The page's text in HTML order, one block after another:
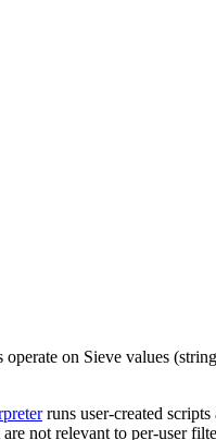
on Sieve values
runs user-created scripts
not relevant to per-user